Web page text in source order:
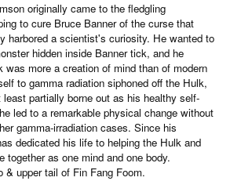
originally came to the fledgling
to cure Bruce Banner of the curse that
harbored a scientist's curiosity. He wanted to
hidden inside Banner tick, and he
more a creation of mind than of modern
to gamma radiation siphoned off the Hulk,
partially borne out as his healthy self-
led to a remarkable physical change without
gamma-irradiation cases. Since his
dedicated his life to helping the Hulk and
together as one mind and one body.
& upper tail of Fin Fang Foom.